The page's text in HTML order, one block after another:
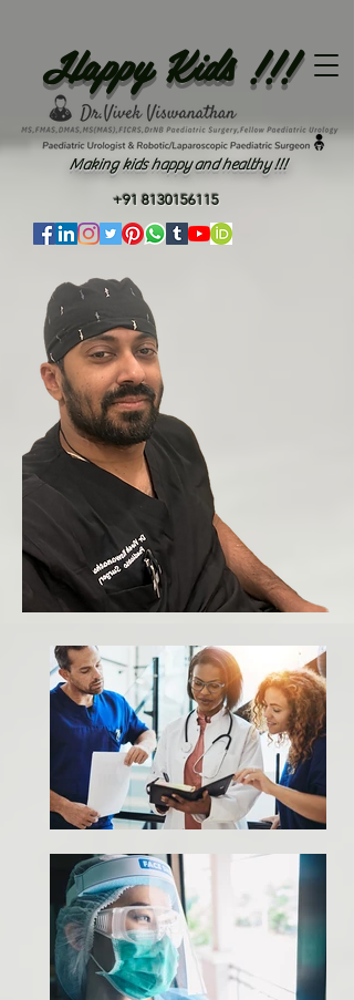
Making kids happy and healthy !!!
Happy Kids !!!
+91 8130156115